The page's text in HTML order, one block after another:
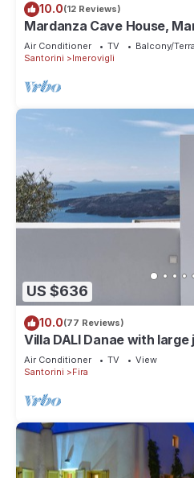
10.0(12 Reviews)
Mardanza Cave House,
Air Conditioner TV
Balcony/
Santorini
Imerovigli
US $636
10.0(77 Reviews)
Villa DALI Danae with
volcano and caldera view
Air Conditioner TV
View
Santorini
Fira